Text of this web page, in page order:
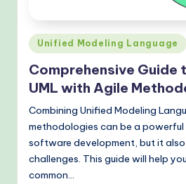
Posted
in
Unified Modeling Language
Comprehensive Guide
UML with Agile
Combining Unified Modeling
methodologies can be a
software development, but it also
challenges. This guide will help
common…